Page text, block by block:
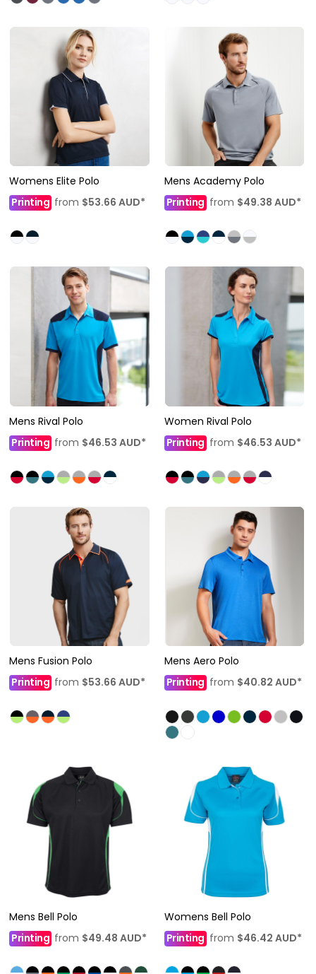
Womens Elite Polo
Printing from $53.66 AUD*
Mens Academy Polo
Printing from $49.38 AUD*
Mens Rival Polo
Printing from $46.53 AUD*
Women Rival Polo
Printingfrom $46.53 AUD*
Mens Fusion Polo
Printing from $53.66 AUD*
Mens Aero Polo
Printing from $40.82 AUD*
Mens Bell Polo
Printing from $49.48 AUD*
Womens Bell Polo
Printingfrom $46.42 AUD*